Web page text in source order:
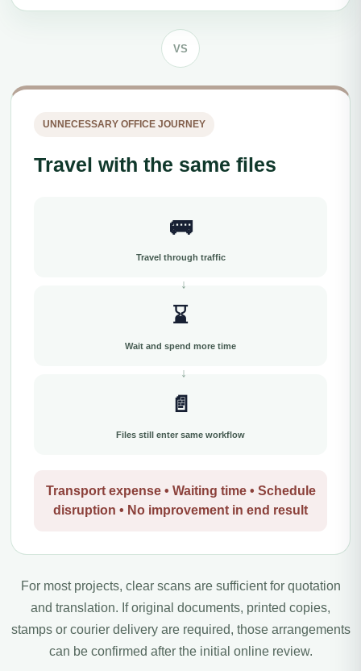
VS
UNNECESSARY OFFICE JOURNEY
Travel with the same files
🚌
Travel through traffic
⌛
Wait and spend more time
📄
Files still enter same workflow
Transport expense • Waiting time • Schedule
disruption • No improvement in end result
For most projects, clear scans are sufficient for quotation
and translation. If original documents, printed copies,
stamps or courier delivery are required, those arrangements
can be confirmed after the initial online review.